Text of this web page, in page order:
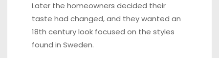
Later the homeowners decided their
taste had changed, and they wanted an
18th century look focused on the styles
found in Sweden.